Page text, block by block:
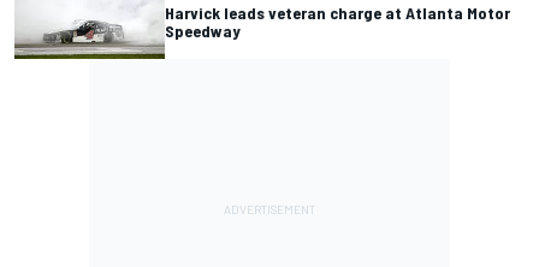
Harvick leads veteran charge at Atlanta Motor
Speedway